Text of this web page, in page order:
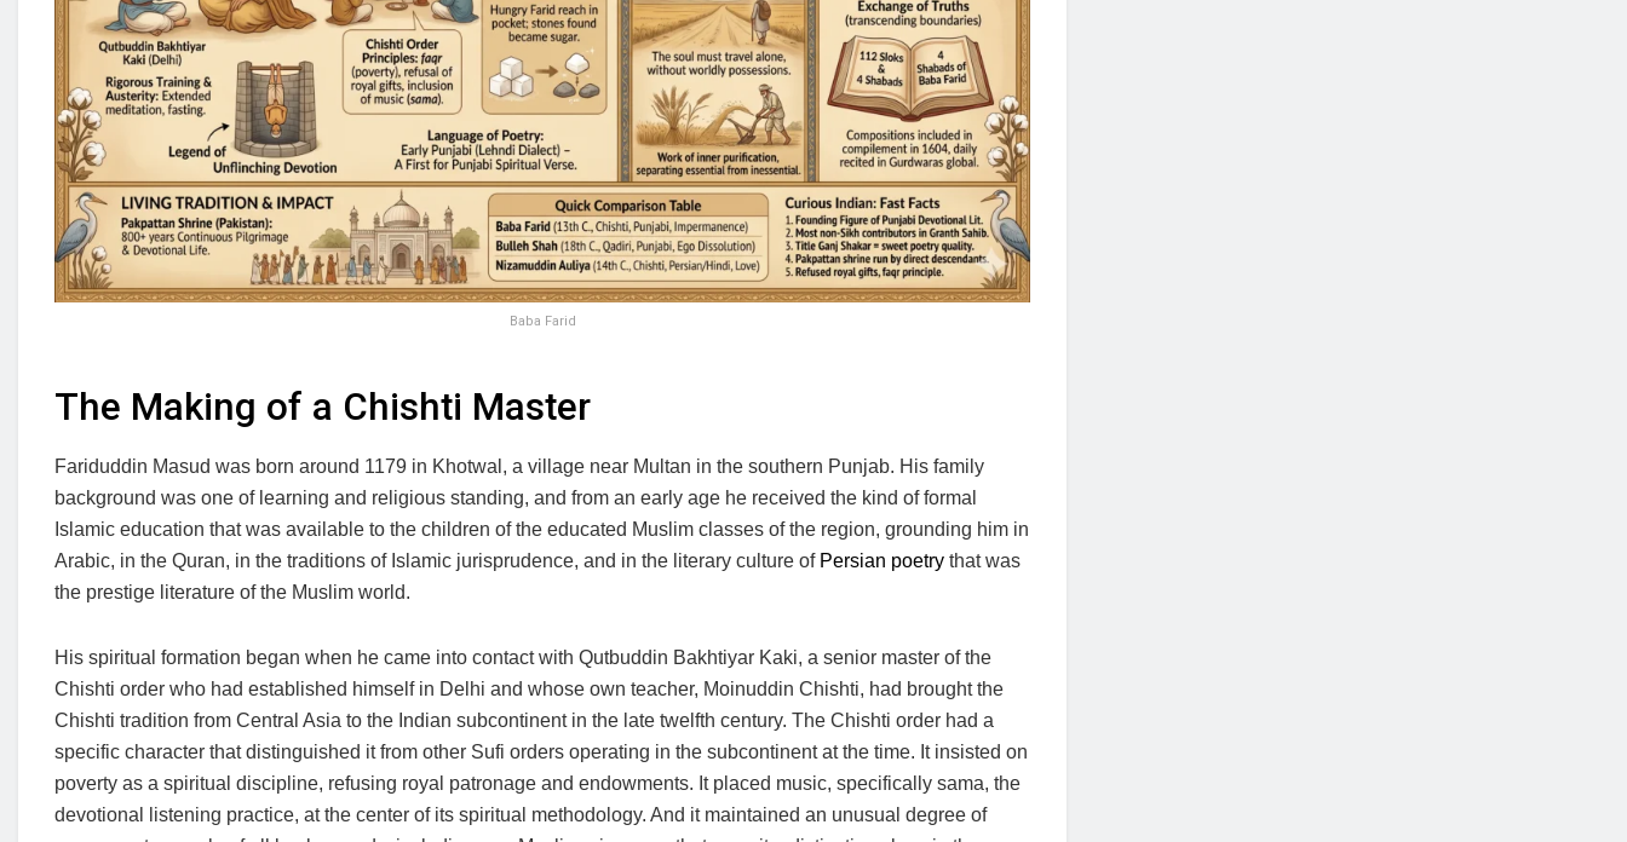
Baba Farid
The Making of a Chishti Master
Fariduddin Masud was born around 1179 in Khotwal, a village near Multan in the southern Punjab. His family
background was one of learning and religious standing, and from an early age he received the kind of formal
Islamic education that was available to the children of the educated Muslim classes of the region, grounding him in
Arabic, in the Quran, in the traditions of Islamic jurisprudence, and in the literary culture of Persian poetry that was
the prestige literature of the Muslim world.
His spiritual formation began when he came into contact with Qutbuddin Bakhtiyar Kaki, a senior master of the
Chishti order who had established himself in Delhi and whose own teacher, Moinuddin Chishti, had brought the
Chishti tradition from Central Asia to the Indian subcontinent in the late twelfth century. The Chishti order had a
specific character that distinguished it from other Sufi orders operating in the subcontinent at the time. It insisted on
poverty as a spiritual discipline, refusing royal patronage and endowments. It placed music, specifically sama, the
devotional listening practice, at the center of its spiritual methodology. And it maintained an unusual degree of